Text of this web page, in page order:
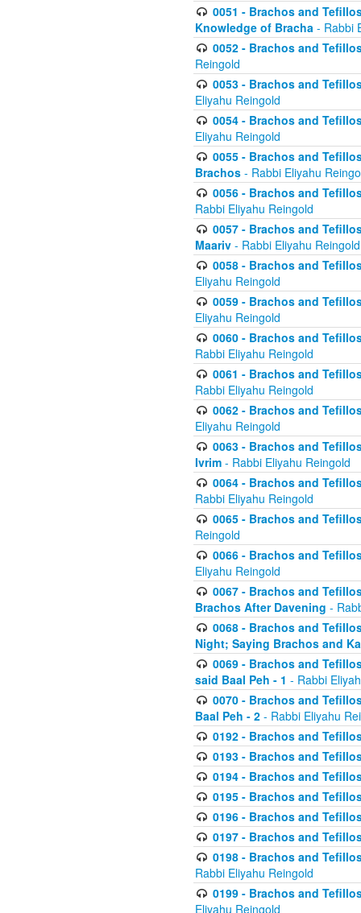
0051 - Brachos and
Knowledge of Bracha - Rabbi
0052 - Brachos and
Reingold
0053 - Brachos and
Eliyahu Reingold
0054 - Brachos and
Eliyahu Reingold
0055 - Brachos and
Brachos - Rabbi Eliyahu
0056 - Brachos and
Rabbi Eliyahu Reingold
0057 - Brachos and
Maariv - Rabbi Eliyahu Reingold
0058 - Brachos and
Eliyahu Reingold
0059 - Brachos and
Eliyahu Reingold
0060 - Brachos and
Rabbi Eliyahu Reingold
0061 - Brachos and
Rabbi Eliyahu Reingold
0062 - Brachos and
Eliyahu Reingold
0063 - Brachos and
Ivrim - Rabbi Eliyahu Reingold
0064 - Brachos and
Rabbi Eliyahu Reingold
0065 - Brachos and
Reingold
0066 - Brachos and
Eliyahu Reingold
0067 - Brachos and
Brachos After Davening -
0068 - Brachos and
Night; Saying Brachos and
0069 - Brachos and
said Baal Peh - 1 - Rabbi
0070 - Brachos and
Baal Peh - 2 - Rabbi Eliyahu
0192 - Brachos and
0193 - Brachos and
0194 - Brachos and
0195 - Brachos and
0196 - Brachos and
0197 - Brachos and
0198 - Brachos and
Rabbi Eliyahu Reingold
0199 - Brachos and
Eliyahu Reingold